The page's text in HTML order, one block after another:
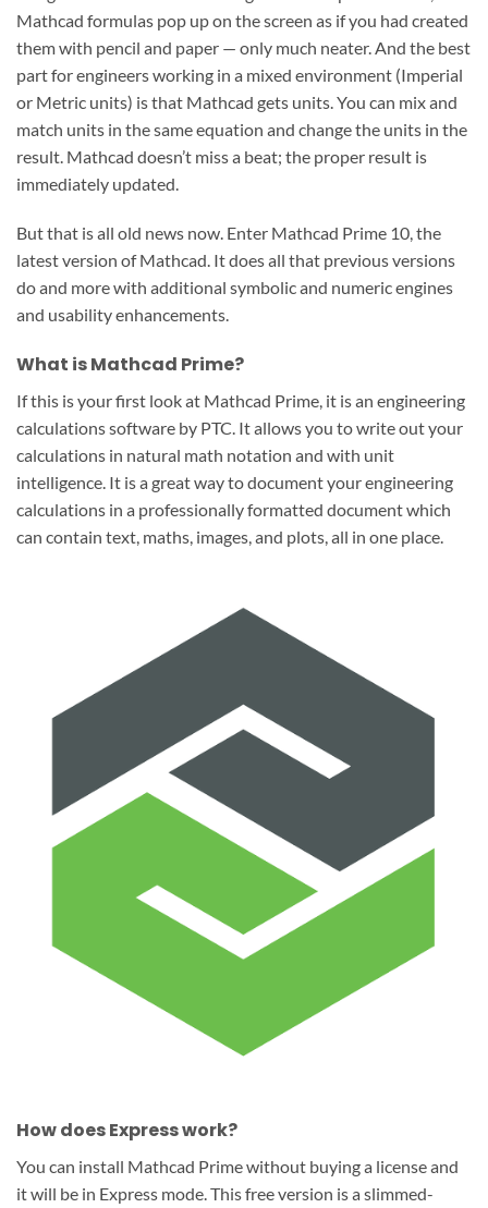
Mathcad formulas pop up on the screen as if you had created
them with pencil and paper — only much neater. And the best
part for engineers working in a mixed environment (Imperial
or Metric units) is that Mathcad gets units. You can mix and
match units in the same equation and change the units in the
result. Mathcad doesn’t miss a beat; the proper result is
immediately updated.
But that is all old news now. Enter Mathcad Prime 10, the
latest version of Mathcad. It does all that previous versions
do and more with additional symbolic and numeric engines
and usability enhancements.
What is Mathcad Prime?
If this is your first look at Mathcad Prime, it is an engineering
calculations software by PTC. It allows you to write out your
calculations in natural math notation and with unit
intelligence. It is a great way to document your engineering
calculations in a professionally formatted document which
can contain text, maths, images, and plots, all in one place.
How does Express work?
You can install Mathcad Prime without buying a license and
it will be in Express mode. This free version is a slimmed-